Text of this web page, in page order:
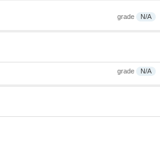
grade N/A
grade N/A